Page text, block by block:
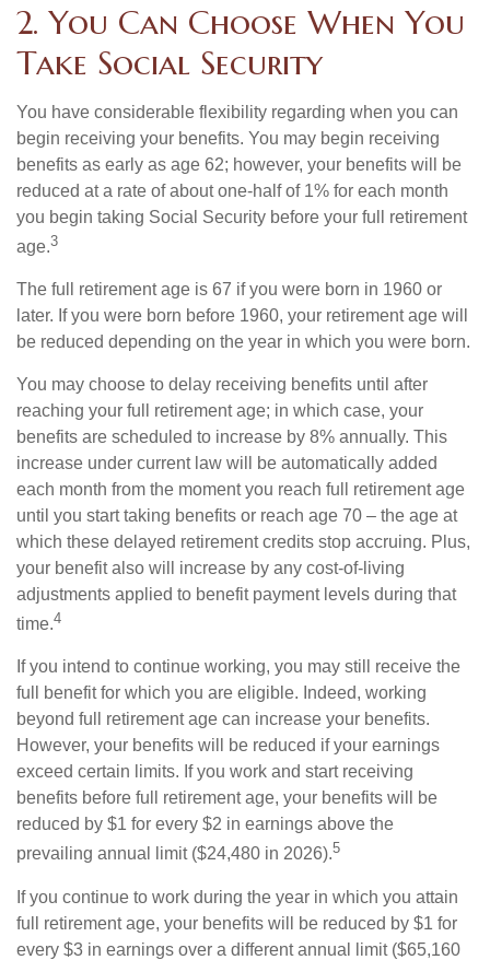
2. You Can Choose When You
Take Social Security
You have considerable flexibility regarding when you can
begin receiving your benefits. You may begin receiving
benefits as early as age 62; however, your benefits will be
reduced at a rate of about one-half of 1% for each month
you begin taking Social Security before your full retirement
age.3
The full retirement age is 67 if you were born in 1960 or
later. If you were born before 1960, your retirement age will
be reduced depending on the year in which you were born.
You may choose to delay receiving benefits until after
reaching your full retirement age; in which case, your
benefits are scheduled to increase by 8% annually. This
increase under current law will be automatically added
each month from the moment you reach full retirement age
until you start taking benefits or reach age 70 – the age at
which these delayed retirement credits stop accruing. Plus,
your benefit also will increase by any cost-of-living
adjustments applied to benefit payment levels during that
time.4
If you intend to continue working, you may still receive the
full benefit for which you are eligible. Indeed, working
beyond full retirement age can increase your benefits.
However, your benefits will be reduced if your earnings
exceed certain limits. If you work and start receiving
benefits before full retirement age, your benefits will be
reduced by $1 for every $2 in earnings above the
prevailing annual limit ($24,480 in 2026).5
If you continue to work during the year in which you attain
full retirement age, your benefits will be reduced by $1 for
every $3 in earnings over a different annual limit ($65,160